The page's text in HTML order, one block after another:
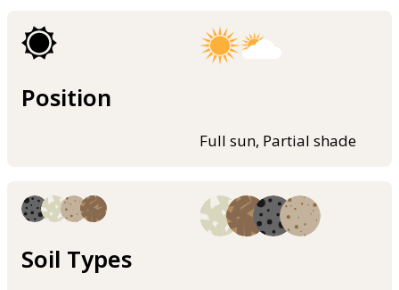
Position
Full sun, Partial shade
Soil Types